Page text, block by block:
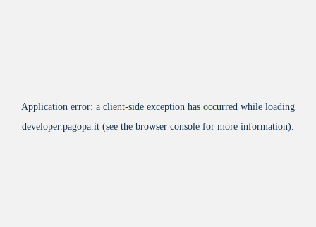
Application error: a client-side exception has occurred while loading
developer.pagopa.it (see the browser console for more information).